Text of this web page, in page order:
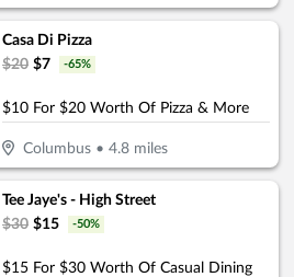
Casa Di Pizza
$20 $7 -65%
$10 For $20 Worth Of Pizza & More
Columbus• 4.8miles
Tee Jaye's - High Street
$30 $15 -50%
$15 For $30 Worth Of Casual Dining